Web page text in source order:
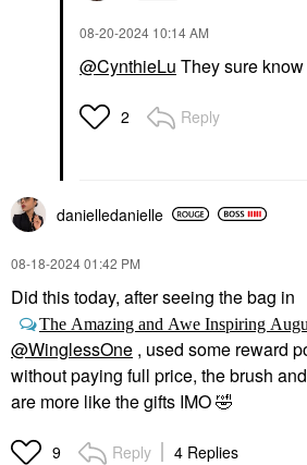
‎08-20-2024 10:14 AM
@CynthieLu They sure
2 Reply
danielledanielle
‎08-18-202401:42 PM
Did this today, after seeing the bag in
The Amazing and Awe Inspiring
@WinglessOne , used some reward
without paying full price, the brush
are more like the gifts IMO🤣
9 Reply 4 Replies